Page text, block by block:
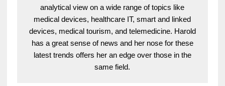
analytical view on a wide range of topics like
medical devices, healthcare IT, smart and linked
devices, medical tourism, and telemedicine. Harold
has a great sense of news and her nose for these
latest trends offers her an edge over those in the
same field.